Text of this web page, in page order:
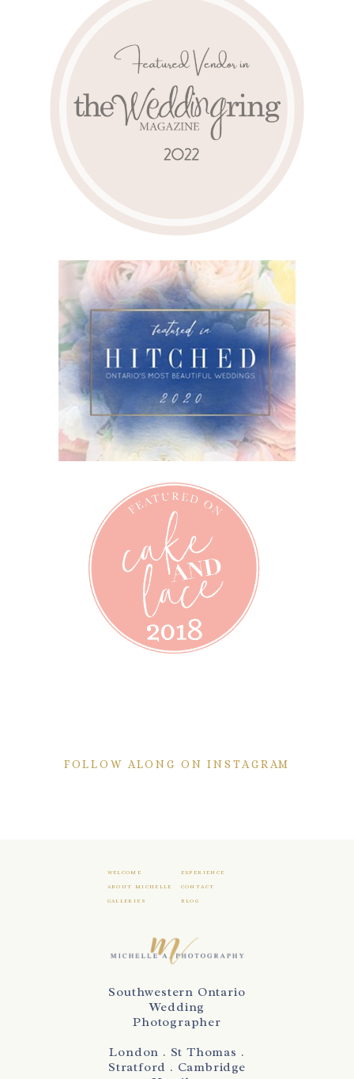
FOLLOW ALONG ON INSTAGRAM
WELCOME EXPERIENCE
ABOUT MICHELLE CONTACT
GALLERIES BLOG
Southwestern Ontario
Wedding
Photographer
London . St Thomas .
Stratford . Cambridge